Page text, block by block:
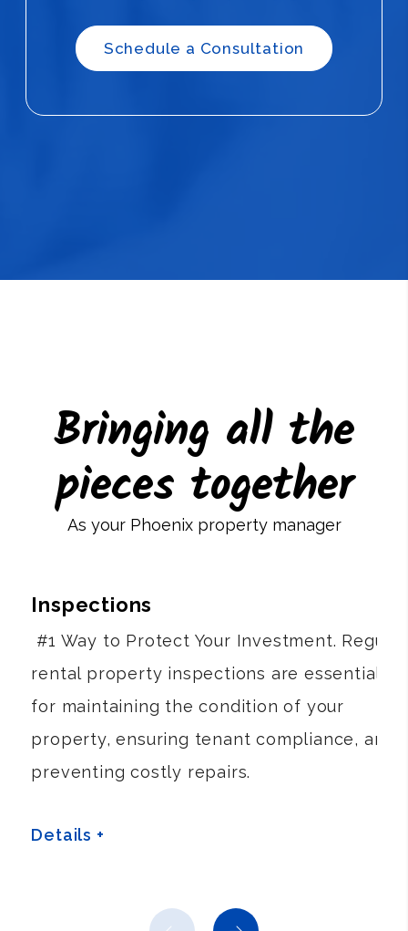
Schedule a Consultation
Bringing all the
pieces together
As your Phoenix property manager
Inspections
#1 Way to Protect Your Investment. Regular
rental property inspections are essential
for maintaining the condition of your
property, ensuring tenant compliance, and
preventing costly repairs.
Details